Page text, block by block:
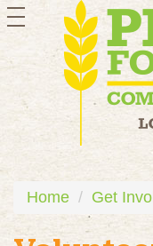
toggle
navigation
Home Get